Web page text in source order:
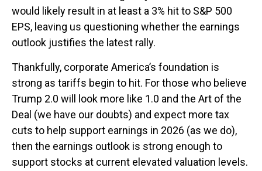
would likely result in at least a 3% hit to S&P 500
EPS, leaving us questioning whether the earnings
outlook justifies the latest rally.
Thankfully, corporate America’s foundation is
strong as tariffs begin to hit. For those who believe
Trump 2.0 will look more like 1.0 and the Art of the
Deal (we have our doubts) and expect more tax
cuts to help support earnings in 2026 (as we do),
then the earnings outlook is strong enough to
support stocks at current elevated valuation levels.